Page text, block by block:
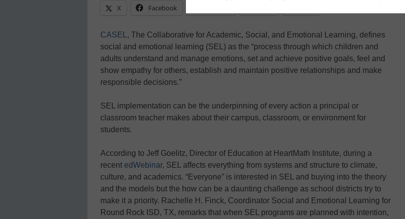
X Facebook
CASEL , The Collaborative for Academic, Social, and Emotional Learning, defines
social and emotional learning (SEL) as the “process through which children and
adults understand and manage emotions, set and achieve positive goals, feel and
show empathy for others, establish and maintain positive relationships and make
responsible decisions.”
SEL implementation can be the underpinning of every action a principal or
classroom teacher makes about their campus, classroom, or environment for
students.
According to Jeff Goelitz, Director of Education at HeartMath Institute, during a
recent edWebinar, SEL affects everything from systems and structure to climate,
culture, and academics. “Everyone” is interested in SEL and buying into the theory
and the models but the how can be a daunting challenge as school districts try to
make it a priority. Rachelle H. Finck, Coordinator Social and Emotional Learning for
Round Rock ISD, TX, remarks that when SEL programs are planned with intention,